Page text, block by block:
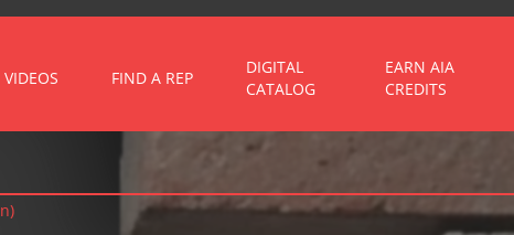
VIDEOS FIND A REP
DIGITAL
CATALOG
EARN AIA
CREDITS